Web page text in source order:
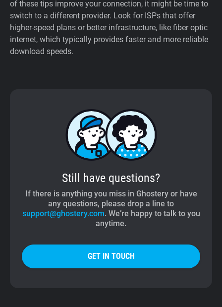
of these tips improve your connection, it might be time to
switch to a different provider. Look for ISPs that offer
higher-speed plans or better infrastructure, like fiber optic
internet, which typically provides faster and more reliable
download speeds.
Still have questions?
If there is anything you miss in Ghostery or have
any questions, please drop a line to
support@ghostery.com. We’re happy to talk to you
anytime.
GET IN TOUCH